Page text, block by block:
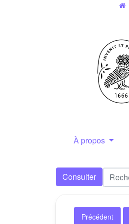
À propos
Consulter
Précédent